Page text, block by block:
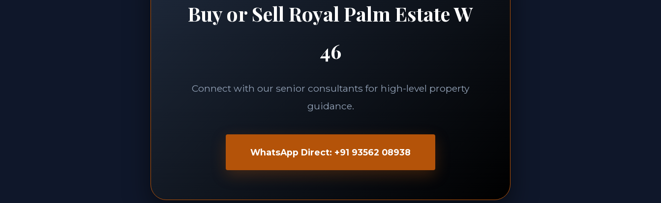
Buy or Sell Royal Palm Estate W
46
Connect with our senior consultants for high-level property
guidance.
WhatsApp Direct: +91 93562 08938